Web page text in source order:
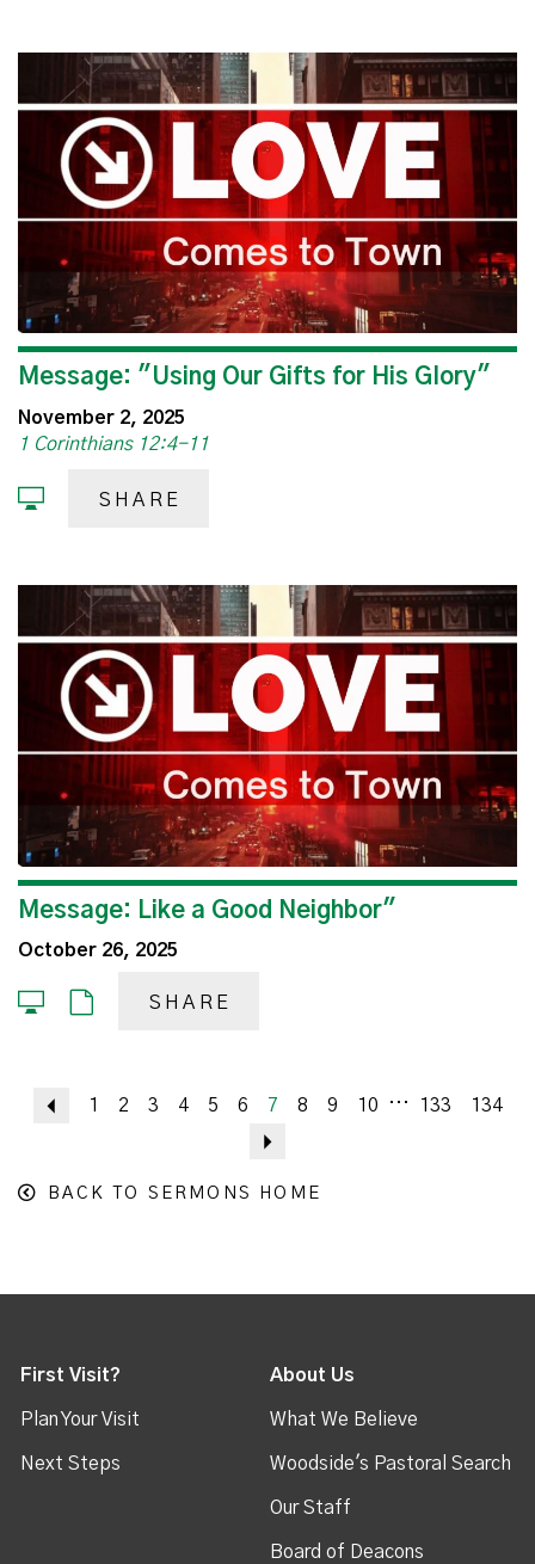
Message: "Using Our Gifts for His Glory"
November 2, 2025
1 Corinthians 12:4-11
SHARE
Message: Like a Good Neighbor"
October 26, 2025
SHARE
Previous
1 2 3 4 5 6 7 8 9 10 ... 133
134
BACK TO SERMONS HOME
First Visit?
Plan Your Visit
Next Steps
About Us
What We Believe
Woodside's Pastoral Search
Our Staff
Board of Deacons